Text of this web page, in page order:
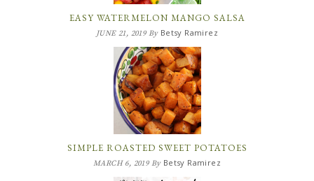
EASY WATERMELON MANGO SALSA
JUNE 21, 2019By Betsy Ramirez
SIMPLE ROASTED SWEET POTATOES
MARCH 6, 2019By Betsy Ramirez